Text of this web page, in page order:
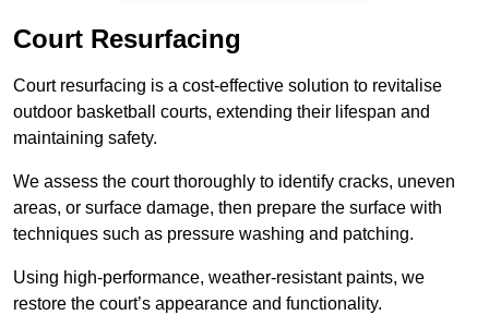
Court Resurfacing
Court resurfacing is a cost-effective solution to revitalise
outdoor basketball courts, extending their lifespan and
maintaining safety.
We assess the court thoroughly to identify cracks, uneven
areas, or surface damage, then prepare the surface with
techniques such as pressure washing and patching.
Using high-performance, weather-resistant paints, we
restore the court’s appearance and functionality.